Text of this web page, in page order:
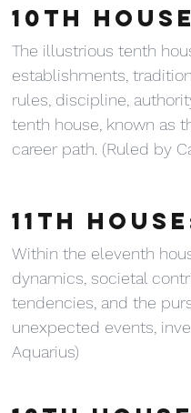
10TH
The illustrious tenth
establishments,
rules, discipline,
tenth house, known as
career path. (Ruled by
11TH
Within the eleventh
dynamics, societal
tendencies, and the
unexpected events,
Aquarius)